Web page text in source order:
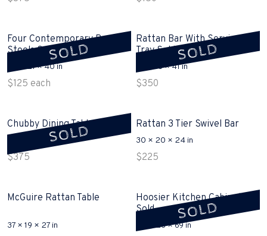
SOLD
Four Contemporary Bar
Stools Sold
24 × 21 × 40 in
$125 each
SOLD
Rattan Bar With Serving
Tray Sold
29 × 18 × 41 in
$350
SOLD
Chubby Dining Table Sold
72 × 31 × 30 in
$375
Rattan 3 Tier Swivel Bar
30 × 20 × 24 in
$225
McGuire Rattan Table
37 × 19 × 27 in
SOLD
Hoosier Kitchen Cabinet
Sold
40 × 28 × 69 in